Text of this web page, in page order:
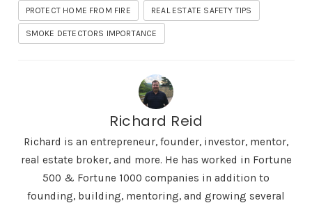
PROTECT HOME FROM FIRE REAL ESTATE SAFETY TIPS
SMOKE DETECTORS IMPORTANCE
Richard Reid
Richard is an entrepreneur, founder, investor, mentor,
real estate broker, and more. He has worked in Fortune
500 & Fortune 1000 companies in addition to
founding, building, mentoring, and growing several